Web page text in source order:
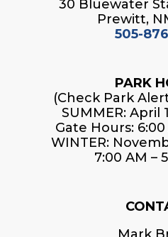
30 Bluewater
Prewitt,
505-
PARK
(Check Park
SUMMER: April
Gate Hours:
WINTER:
7:00 AM –